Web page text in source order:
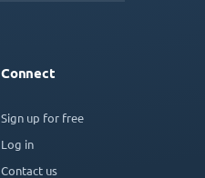
Connect
Sign up for free
Log in
Contact us